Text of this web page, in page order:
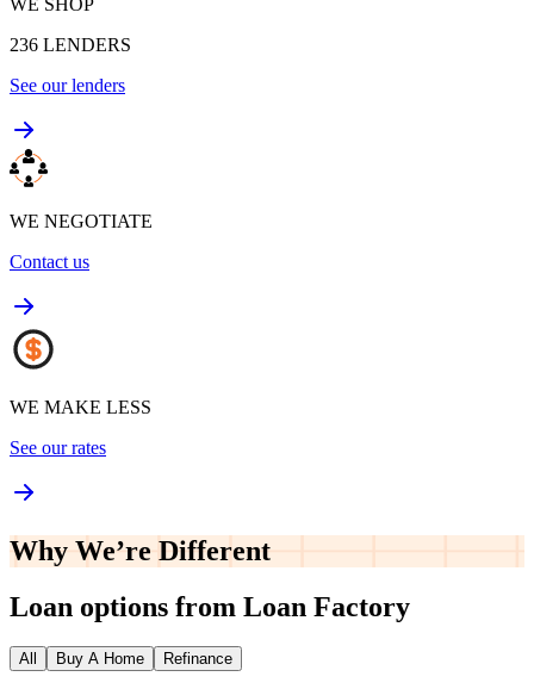
236 LENDERS
See our lenders
WE NEGOTIATE
Contact us
WE MAKE LESS
See our rates
Why We’re Different
Loan options from Loan Factory
All Buy A Home Refinance